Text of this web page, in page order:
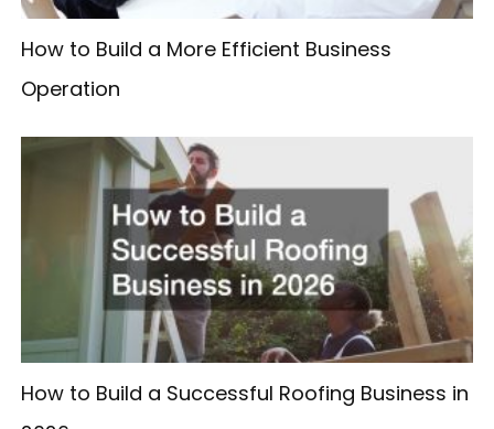
How to Build a More Efficient Business
Operation
How to Build a Successful Roofing Business in